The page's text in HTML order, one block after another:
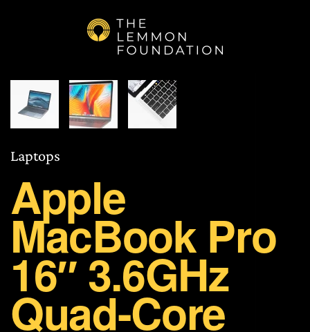
Skip to main content
Laptops
Apple
MacBook Pro
16″ 3.6GHz
Quad-Core